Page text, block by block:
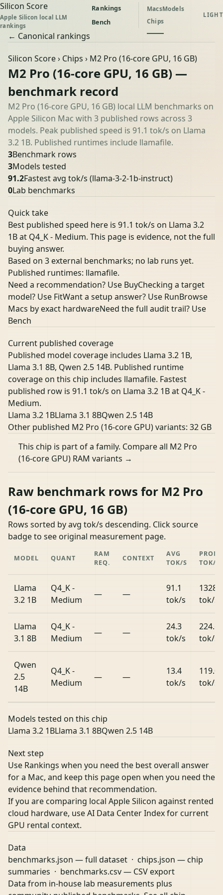
Silicon Score
Apple Silicon local LLM
rankings
Rankings
Bench
MacsModels
Chips
LIGHT
← Canonical rankings
Silicon Score› Chips › M2 Pro (16-core GPU, 16 GB)
M2 Pro (16-core GPU, 16 GB) —
benchmark record
M2 Pro (16-core GPU, 16 GB) local LLM benchmarks on
Apple Silicon Mac with 3 published rows across 3
models. Peak published speed is 91.1 tok/s on Llama
3.2 1B. Published runtimes include llamafile.
3Benchmark rows
3Models tested
91.2Fastest avg tok/s (llama-3-2-1b-instruct)
0Lab benchmarks
Quick take
Best published speed here is 91.1 tok/s on Llama 3.2
1B at Q4_K - Medium. This page is evidence, not the full
buying answer.
Based on 3 external benchmarks; no lab runs yet.
Published runtimes: llamafile.
Need a recommendation? Use BuyChecking a target
model? Use FitWant a setup answer? Use RunBrowse
Macs by exact hardwareNeed the full audit trail? Use
Bench
Current published coverage
Published model coverage includes Llama 3.2 1B,
Llama 3.1 8B, Qwen 2.5 14B. Published runtime
coverage on this chip includes llamafile. Fastest
published row is 91.1 tok/s on Llama 3.2 1B at Q4_K -
Medium.
Llama 3.2 1BLlama 3.1 8BQwen 2.5 14B
Other published M2 Pro (16-core GPU) variants: 32 GB
This chip is part of a family. Compare all M2 Pro
(16-core GPU) RAM variants →
Raw benchmark rows for M2 Pro
(16-core GPU, 16 GB)
Rows sorted by avg tok/s descending. Click source
badge to see original measurement page.
MODEL QUANT
RAM
REQ.
CONTEXT
AVG
TOK/S
TOK/S
Llama
3.2 1B
Q4_K -
Medium
— —
91.1
tok/s
1328.2
tok/s
Llama
3.1 8B
Q4_K -
Medium
— —
24.3
tok/s
224.6
tok/s
Qwen
2.5
14B
Q4_K -
Medium
— —
13.4
tok/s
119.0
tok/s
Models tested on this chip
Llama 3.2 1BLlama 3.1 8BQwen 2.5 14B
Next step
Use Rankings when you need the best overall answer
for a Mac, and keep this page open when you need the
evidence behind that recommendation.
If you are comparing local Apple Silicon against rented
cloud hardware, useAI Data Center Indexfor current
GPU rental context.
Data
benchmarks.json — full dataset · chips.json — chip
summaries · benchmarks.csv— CSV export
Data from in-house lab measurements plus